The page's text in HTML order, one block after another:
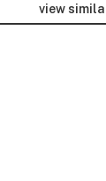
view